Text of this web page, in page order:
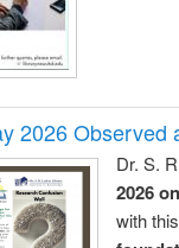
2026 Observed
Dr. S.
2026
with